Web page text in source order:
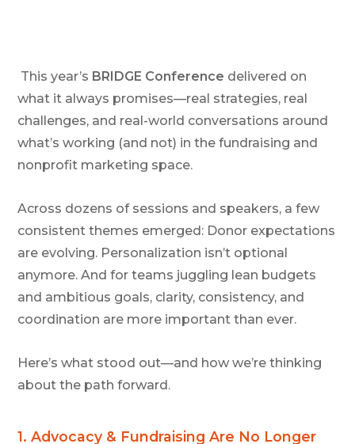
This year’s BRIDGE Conference delivered on
what it always promises—real strategies, real
challenges, and real-world conversations around
what’s working (and not) in the fundraising and
nonprofit marketing space.
Across dozens of sessions and speakers, a few
consistent themes emerged: Donor expectations
are evolving. Personalization isn’t optional
anymore. And for teams juggling lean budgets
and ambitious goals, clarity, consistency, and
coordination are more important than ever.
Here’s what stood out—and how we’re thinking
about the path forward.
1.Advocacy & Fundraising Are No Longer